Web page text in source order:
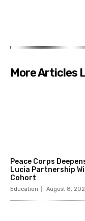
More Articles
Peace Corps
Lucia Partnership
Cohort
Education August 8,